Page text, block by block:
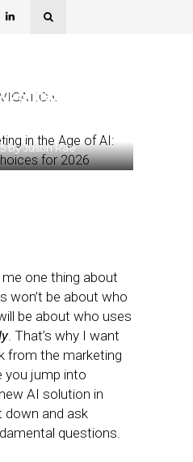
Smarter
byJustin Rae
one thing about
won’t be about who
be about who uses
. That’s why I want
from the marketing
you jump into
AI solution in
down and ask
questions.